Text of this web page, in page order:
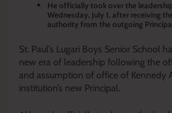
He officially took over the
Wednesday, July 1, after receiving
authority from the outgoing
St. Paul’s Lugari Boys Senior School
new era of leadership following the
and assumption of office of Kennedy
institution’s new Principal.